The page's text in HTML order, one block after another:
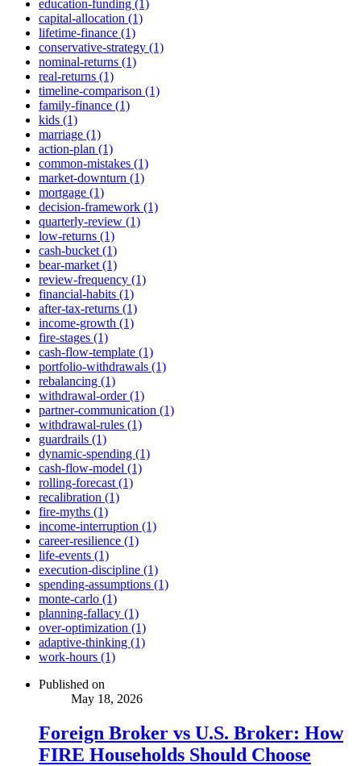
education-funding (1)
capital-allocation (1)
lifetime-finance (1)
conservative-strategy (1)
nominal-returns (1)
real-returns (1)
timeline-comparison (1)
family-finance (1)
kids (1)
marriage (1)
action-plan (1)
common-mistakes (1)
market-downturn (1)
mortgage (1)
decision-framework (1)
quarterly-review (1)
low-returns (1)
cash-bucket (1)
bear-market (1)
review-frequency (1)
financial-habits (1)
after-tax-returns (1)
income-growth (1)
fire-stages (1)
cash-flow-template (1)
portfolio-withdrawals (1)
rebalancing (1)
withdrawal-order (1)
partner-communication (1)
withdrawal-rules (1)
guardrails (1)
dynamic-spending (1)
cash-flow-model (1)
rolling-forecast (1)
recalibration (1)
fire-myths (1)
income-interruption (1)
career-resilience (1)
life-events (1)
execution-discipline (1)
spending-assumptions (1)
monte-carlo (1)
planning-fallacy (1)
over-optimization (1)
adaptive-thinking (1)
work-hours (1)
Published on
May 18, 2026
Foreign Broker vs U.S. Broker: How
FIRE Households Should Choose